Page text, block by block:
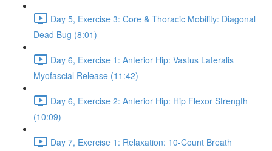
Day 5, Exercise 3: Core & Thoracic Mobility: Diagonal
Dead Bug (8:01)
Day 6, Exercise 1: Anterior Hip: Vastus Lateralis
Myofascial Release (11:42)
Day 6, Exercise 2: Anterior Hip: Hip Flexor Strength
(10:09)
Day 7, Exercise 1: Relaxation: 10-Count Breath